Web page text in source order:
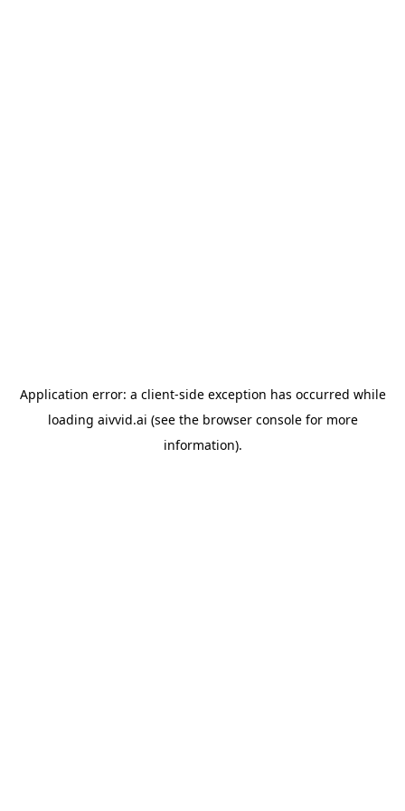
Application error: a client-side exception has occurred while
loading aivvid.ai (see the browser consolefor more
information).